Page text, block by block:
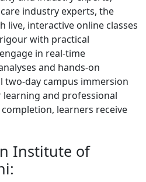
industry experts, the
interactive online classes
with practical
in real-time
and hands-on
two-day campus immersion
and professional
learners receive
Institute of